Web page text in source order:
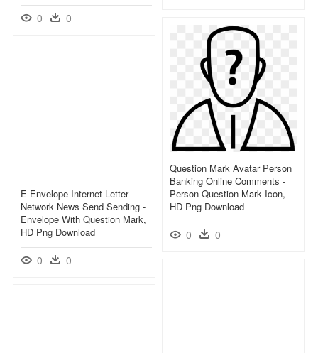
0 0
Question Mark Avatar Person
Banking Online Comments -
Person Question Mark Icon,
HD Png Download
0 0
E Envelope Internet Letter
Network News Send Sending -
Envelope With Question Mark,
HD Png Download
0 0